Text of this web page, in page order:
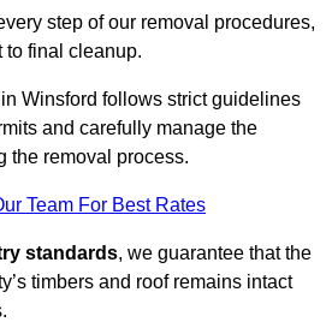
step of our removal procedures,
to final cleanup.
Winsford follows strict guidelines
and carefully manage the
the removal process.
Team For Best Rates
standards, we guarantee that the
timbers and roof remains intact